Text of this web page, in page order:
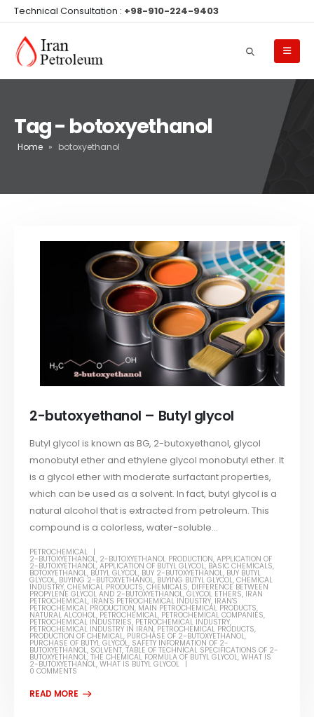
Technical Consultation : +98-910-224-9403
Tag - botoxyethanol
Home » botoxyethanol
2-butoxyethanol – Butyl glycol
Butyl glycol is known as BG, 2-butoxyethanol, glycol
monobutyl ether and ethylene glycol monobutyl ether. It
is a glycol ether with moderate surfactant properties,
which can be used as a solvent. In fact, butyl glycol is a
natural alcohol that is extracted from petroleum. This
compound is a colorless, water-soluble...
PETROCHEMICAL
2-BUTOXYETHANOL, 2-BUTOXYETHANOL PRODUCTION,APPLICATION OF
2-BUTOXYETHANOL,APPLICATION OF BUTYL GLYCOL, BASIC CHEMICALS,
BOTOXYETHANOL, BUTYL GLYCOL, BUY 2-BUTOXYETHANOL, BUY BUTYL
GLYCOL, BUYING 2-BUTOXYETHANOL, BUYING BUTYL GLYCOL,CHEMICAL
INDUSTRY,CHEMICAL PRODUCTS,CHEMICALS, DIFFERENCE BETWEEN
PROPYLENE GLYCOL AND 2-BUTOXYETHANOL,GLYCOL ETHERS, IRAN
PETROCHEMICAL, IRAN'S PETROCHEMICAL INDUSTRY, IRAN'S
PETROCHEMICAL PRODUCTION, MAIN PETROCHEMICAL PRODUCTS,
NATURAL ALCOHOL, PETROCHEMICAL, PETROCHEMICAL COMPANIES,
PETROCHEMICAL INDUSTRIES, PETROCHEMICAL INDUSTRY,
PETROCHEMICAL INDUSTRY IN IRAN, PETROCHEMICAL PRODUCTS,
PRODUCTION OF CHEMICAL, PURCHASE OF 2-BUTOXYETHANOL,
PURCHASE OF BUTYL GLYCOL, SAFETY INFORMATION OF 2-
BUTOXYETHANOL, SOLVENT,TABLE OF TECHNICAL SPECIFICATIONS OF 2-
BUTOXYETHANOL,THE CHEMICAL FORMULA OF BUTYL GLYCOL,WHAT IS
2-BUTOXYETHANOL,WHAT IS BUTYL GLYCOL
0 COMMENTS